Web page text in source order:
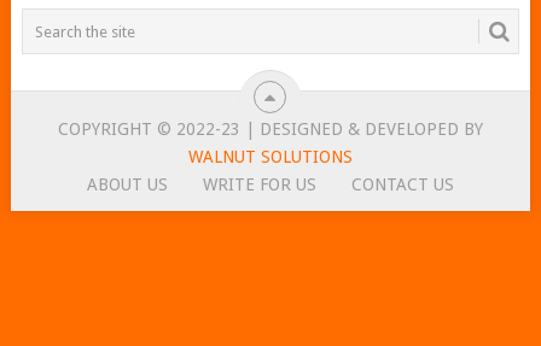
COPYRIGHT © 2022-23 | DESIGNED & DEVELOPED BY
WALNUT SOLUTIONS
ABOUT US
WRITE FOR US CONTACT US